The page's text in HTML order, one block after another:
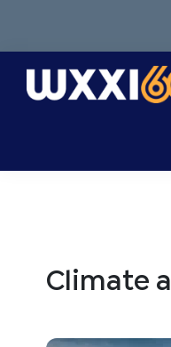
primary
navigation
main
content
primary
sidebar
Climate